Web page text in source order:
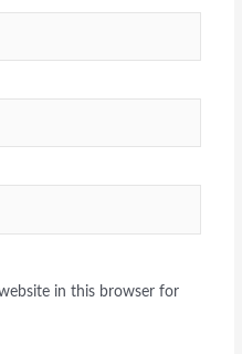
in this browser for